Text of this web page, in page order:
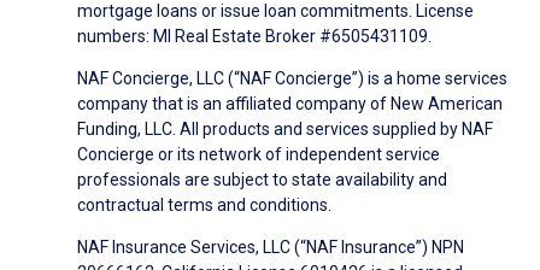
mortgage loans or issue loan commitments. License
numbers: MI Real Estate Broker #6505431109.
NAF Concierge, LLC (“NAF Concierge”) is a home services
company that is an affiliated company of New American
Funding, LLC. All products and services supplied by NAF
Concierge or its network of independent service
professionals are subject to state availability and
contractual terms and conditions.
NAF Insurance Services, LLC (“NAF Insurance”) NPN